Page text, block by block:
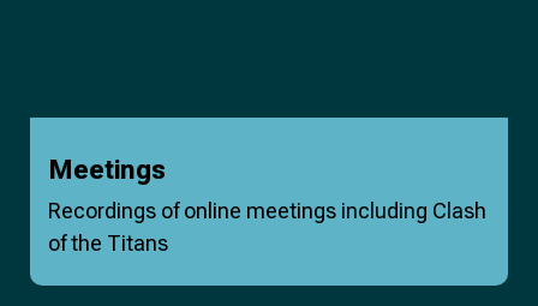
Meetings
Recordings of online meetings including Clash
of the Titans